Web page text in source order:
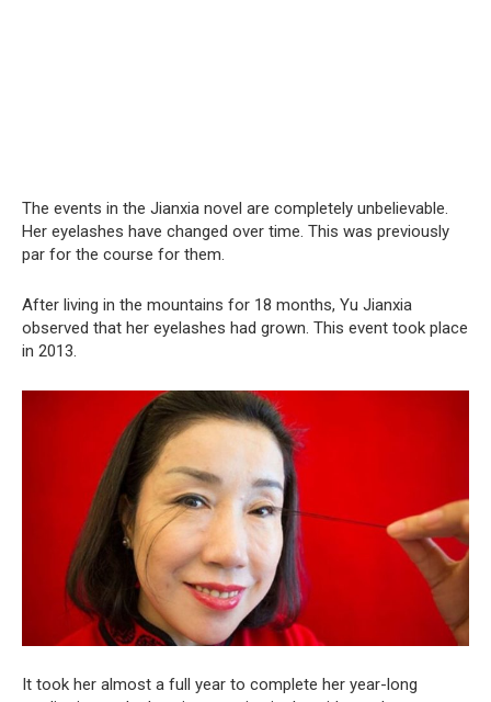
The events in the Jianxia novel are completely unbelievable.
Her eyelashes have changed over time. This was previously
par for the course for them.
After living in the mountains for 18 months, Yu Jianxia
observed that her eyelashes had grown. This event took place
in 2013.
It took her almost a full year to complete her year-long